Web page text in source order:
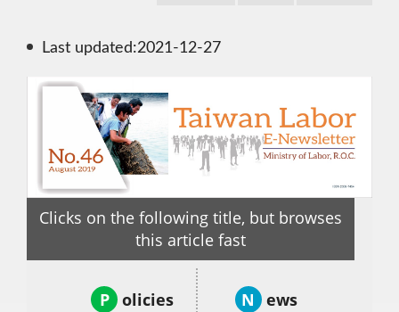
Last updated:2021-12-27
Clicks on the following title, but browses
this article fast
P
olicies
N
ews